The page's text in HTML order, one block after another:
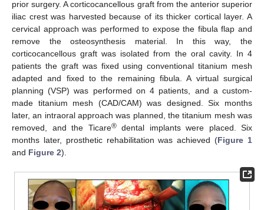
prior surgery. A corticocancellous graft from the anterior superior
iliac crest was harvested because of its thicker cortical layer. A
cervical approach was performed to expose the fibula flap and
remove the osteosynthesis material. In this way, the
corticocancellous graft was isolated from the oral cavity. In 4
patients the graft was fixed using conventional titanium mesh
adapted and fixed to the remaining fibula. A virtual surgical
planning (VSP) was performed on 4 patients, and a custom-
made titanium mesh (CAD/CAM) was designed. Six months
later, an intraoral approach was planned, the titanium mesh was
removed, and the Ticare®dental implants were placed. Six
months later, prosthetic rehabilitation was achieved (Figure 1
and Figure 2).